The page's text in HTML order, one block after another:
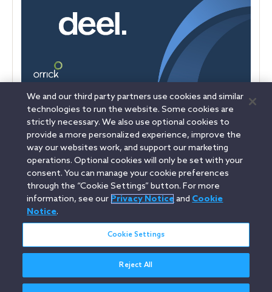
Deel reached a $17.3 billion valuation following a Series E
financing led by Ribbit Capital. Orrick advised Deel on the
transaction.
LinkedinYouTubeTwitterFacebookInstagram
italiano / Italian
Search
We and our third party partners use cookies and similar
technologies to run the website. Some cookies are
strictly necessary. We also use optional cookies to
provide a more personalized experience, improve the
way our websites work, and support our marketing
operations. Optional cookies will only be set with your
consent. You can manage your cookie preferences
through the “Cookie Settings” button. For more
information, see our Privacy Noticeand Cookie
Notice.
Cookie Settings
Reject All